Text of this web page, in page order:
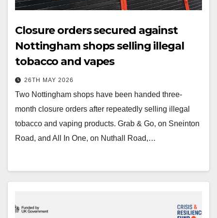
Closure orders secured against
Nottingham shops selling illegal
tobacco and vapes
26TH MAY 2026
Two Nottingham shops have been handed three-
month closure orders after repeatedly selling illegal
tobacco and vaping products. Grab & Go, on Sneinton
Road, and All In One, on Nuthall Road,…